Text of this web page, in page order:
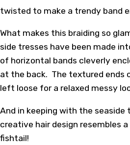
twisted to make a trendy band
What makes this braiding so
side tresses have been made
of horizontal bands cleverly
at the back. The textured ends
left loose for a relaxed messy
And in keeping with the seaside
creative hair design resembles
fishtail!